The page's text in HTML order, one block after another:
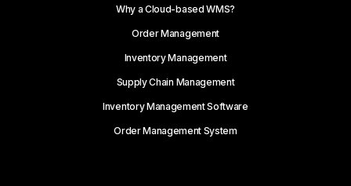
Why a Cloud-based WMS?
Order Management
Inventory Management
Supply Chain Management
Inventory Management Software
Order Management System